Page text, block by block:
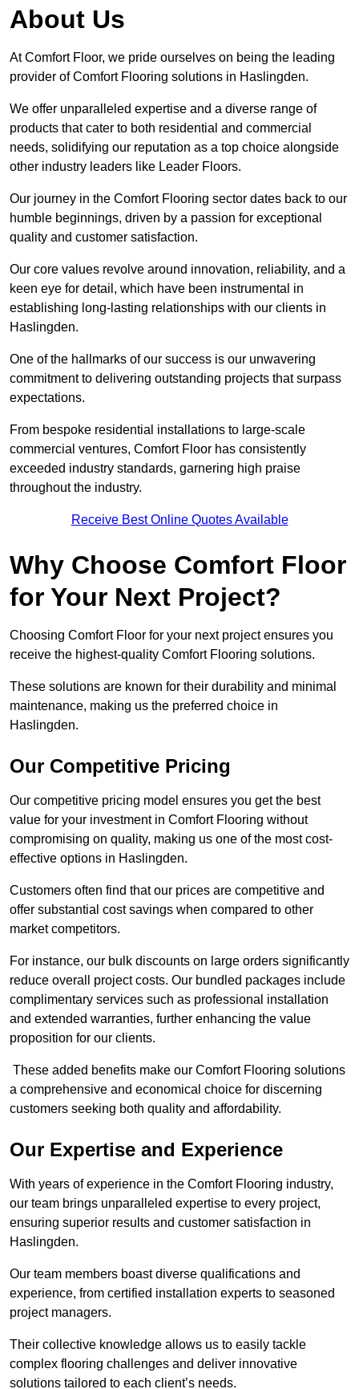
About Us
At Comfort Floor, we pride ourselves on being the leading
provider of Comfort Flooring solutions in Haslingden.
We offer unparalleled expertise and a diverse range of
products that cater to both residential and commercial
needs, solidifying our reputation as a top choice alongside
other industry leaders like Leader Floors.
Our journey in the Comfort Flooring sector dates back to our
humble beginnings, driven by a passion for exceptional
quality and customer satisfaction.
Our core values revolve around innovation, reliability, and a
keen eye for detail, which have been instrumental in
establishing long-lasting relationships with our clients in
Haslingden.
One of the hallmarks of our success is our unwavering
commitment to delivering outstanding projects that surpass
expectations.
From bespoke residential installations to large-scale
commercial ventures, Comfort Floor has consistently
exceeded industry standards, garnering high praise
throughout the industry.
Receive Best Online Quotes Available
Why Choose Comfort Floor
for Your Next Project?
Choosing Comfort Floor for your next project ensures you
receive the highest-quality Comfort Flooring solutions.
These solutions are known for their durability and minimal
maintenance, making us the preferred choice in
Haslingden.
Our Competitive Pricing
Our competitive pricing model ensures you get the best
value for your investment in Comfort Flooring without
compromising on quality, making us one of the most cost-
effective options in Haslingden.
Customers often find that our prices are competitive and
offer substantial cost savings when compared to other
market competitors.
For instance, our bulk discounts on large orders significantly
reduce overall project costs. Our bundled packages include
complimentary services such as professional installation
and extended warranties, further enhancing the value
proposition for our clients.
These added benefits make our Comfort Flooring solutions
a comprehensive and economical choice for discerning
customers seeking both quality and affordability.
Our Expertise and Experience
With years of experience in the Comfort Flooring industry,
our team brings unparalleled expertise to every project,
ensuring superior results and customer satisfaction in
Haslingden.
Our team members boast diverse qualifications and
experience, from certified installation experts to seasoned
project managers.
Their collective knowledge allows us to easily tackle
complex flooring challenges and deliver innovative
solutions tailored to each client’s needs.